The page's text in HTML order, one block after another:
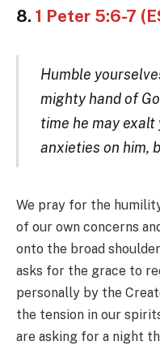
8. 1 Peter 5:6-7
Humble
mighty hand of
time he may
anxieties on him,
We pray for the
of our own concerns
onto the broad
asks for the grace to
personally by the
the tension in our
are asking for a night